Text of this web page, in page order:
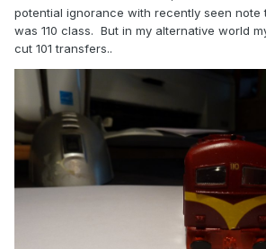
potential ignorance with recently seen note
was 110 class. But in my alternative world
cut 101 transfers..